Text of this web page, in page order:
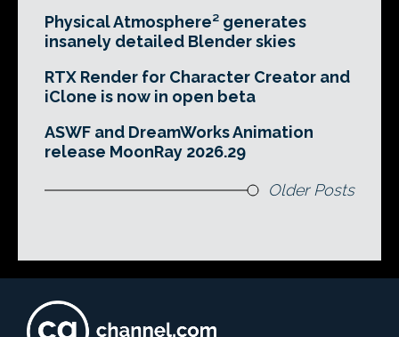
Physical Atmosphere² generates
insanely detailed Blender skies
RTX Render for Character Creator and
iClone is now in open beta
ASWF and DreamWorks Animation
release MoonRay 2026.29
Older Posts